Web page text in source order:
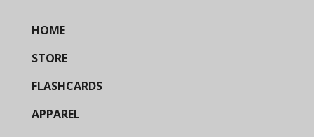
HOME
STORE
FLASHCARDS
APPAREL